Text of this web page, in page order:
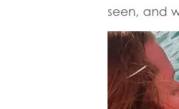
seen, and